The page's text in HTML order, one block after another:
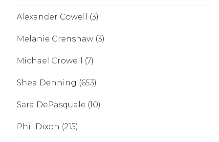
Alexander Cowell (3)
Melanie Crenshaw (3)
Michael Crowell (7)
Shea Denning (653)
Sara DePasquale (10)
Phil Dixon (215)